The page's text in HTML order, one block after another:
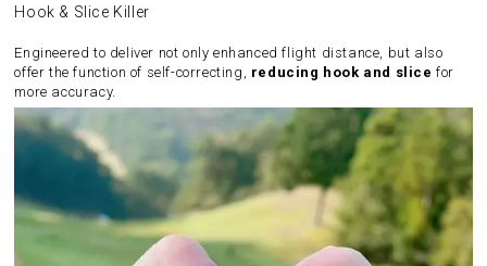
Hook & Slice Killer
Engineered to deliver not only enhanced flight distance, but also
offer the function of self-correcting, reducing hook and slice for
more accuracy.